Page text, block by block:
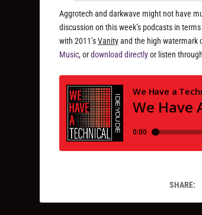
Aggrotech and darkwave might not have
discussion on this week’s podcasts in
with 2011’sVanityand the high watermark
Music, ordownload directlyor listen
SHARE: